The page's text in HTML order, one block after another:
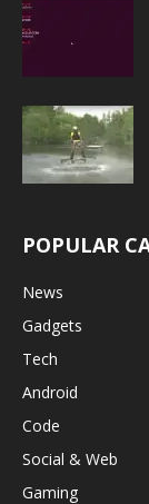
POPULAR
News
Gadgets
Tech
Android
Code
Social & Web
Gaming